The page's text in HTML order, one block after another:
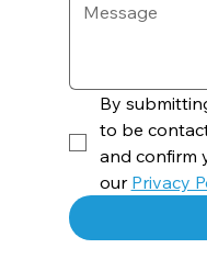
By
to be
and confirm
our Privacy